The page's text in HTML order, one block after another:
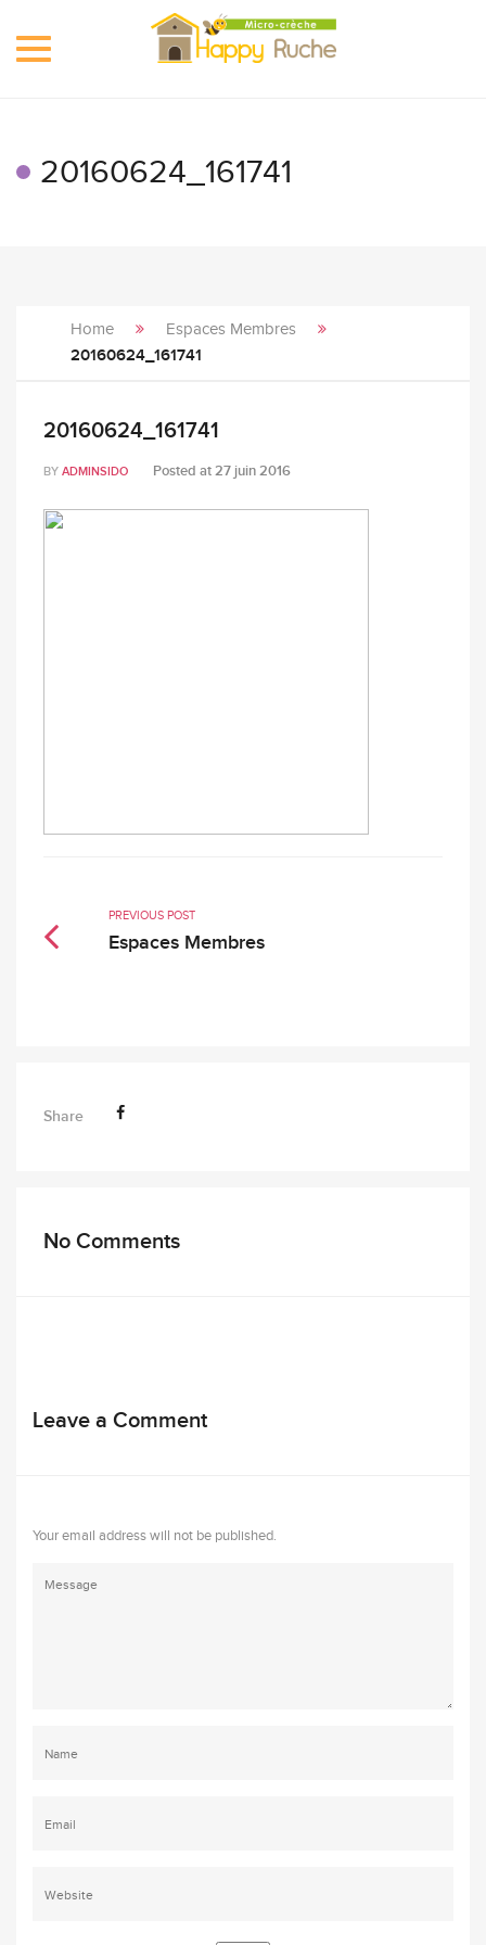
Toggle
20160624_161741
Home Espaces Membres
20160624_161741
20160624_161741
BY ADMINSIDO Posted at27 juin 2016
PREVIOUS POST
Espaces Membres
Share
No Comments
Leave a Comment
Your email address will not be published.